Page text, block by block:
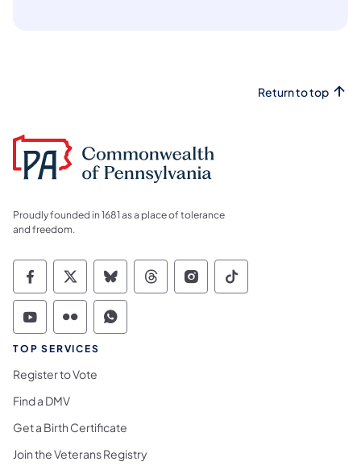
Return to top
Proudly founded in 1681 as a place of tolerance
and freedom.
Commonwealth of Pennsylvania Social
Commonwealth of Pennsylvania
Commonwealth of Pennsylvania
Commonwealth of
Commonwealth of
Commonwealth
Commonwealth of Pennsylvania Social
Commonwealth of Pennsylvania
Commonwealth of Pennsylvania
TOP SERVICES
Register to Vote
Find a DMV
Get a Birth Certificate
Join the Veterans Registry